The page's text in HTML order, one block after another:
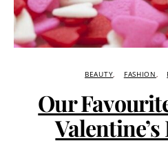
BEAUTY FASHION
Our